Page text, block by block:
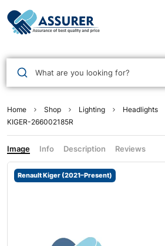
What are you looking for?
Home Shop Lighting Headlights
KIGER-266002185R
Image Info Description Reviews
Renault Kiger (2021–Present)
Assurer Auto Parts